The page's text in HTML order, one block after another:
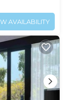
AVAILABILITY